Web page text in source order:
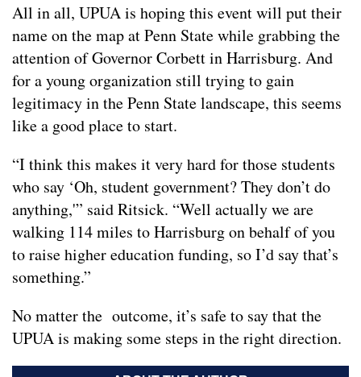
All in all, UPUA is hoping this event will put their
name on the map at Penn State while grabbing the
attention of Governor Corbett in Harrisburg. And
for a young organization still trying to gain
legitimacy in the Penn State landscape, this seems
like a good place to start.
“I think this makes it very hard for those students
who say ‘Oh, student government? They don’t do
anything,'” said Ritsick. “Well actually we are
walking 114 miles to Harrisburg on behalf of you
to raise higher education funding, so I’d say that’s
something.”
No matter the outcome, it’s safe to say that the
UPUA is making some steps in the right direction.